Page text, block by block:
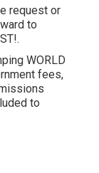
request or
to
WORLD
fees,
to